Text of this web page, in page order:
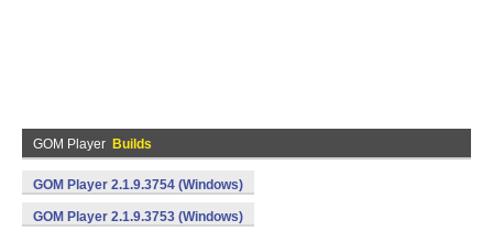
GOM Player Builds
GOM Player 2.1.9.3754 (Windows)
GOM Player 2.1.9.3753 (Windows)